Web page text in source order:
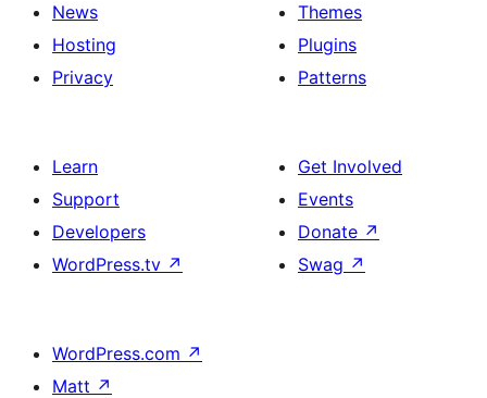
News
Hosting
Privacy
Themes
Plugins
Patterns
Learn
Support
Developers
WordPress.tv ↗
Get Involved
Events
Donate ↗
Swag ↗
WordPress.com ↗
Matt ↗